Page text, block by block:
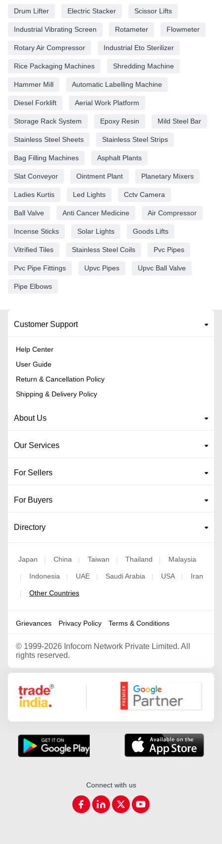
Drum Lifter Electric Stacker Scissor Lifts
Industrial Vibrating Screen Rotameter Flowmeter
Rotary Air Compressor Industrial Eto Sterilizer
Rice Packaging Machines Shredding Machine
Hammer Mill Automatic Labelling Machine
Diesel Forklift Aerial Work Platform
Storage Rack System Epoxy Resin Mild Steel Bar
Stainless Steel Sheets Stainless Steel Strips
Bag Filling Machines Asphalt Plants
Slat Conveyor Ointment Plant Planetary Mixers
Ladies Kurtis Led Lights Cctv Camera
Ball Valve Anti Cancer Medicine Air Compressor
Incense Sticks Solar Lights Goods Lifts
Vitrified Tiles Stainless Steel Coils Pvc Pipes
Pvc Pipe Fittings Upvc Pipes Upvc Ball Valve
Pipe Elbows
Customer Support
Help Center
User Guide
Return & Cancellation Policy
Shipping & Delivery Policy
About Us
Our Services
For Sellers
For Buyers
Directory
Japan | China | Taiwan | Thailand | Malaysia
| Indonesia | UAE | Saudi Arabia | USA | Iran
| Other Countries
Grievances Privacy Policy Terms & Conditions
© 1999-2026 Infocom Network Private Limited. All
rights reserved.
Google Partner
Connect with us